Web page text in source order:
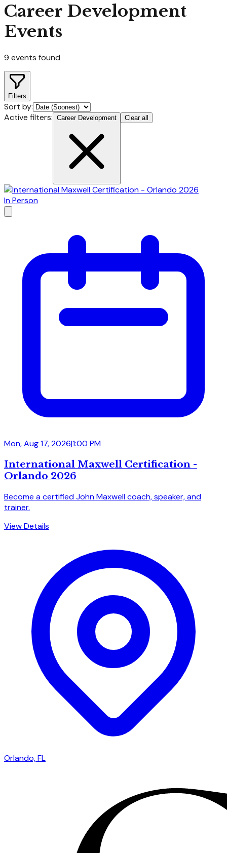
Career Development
Events
9 events found
Filters
Sort by:
Active filters: Career Development Clear all
In Person
Mon, Aug 17, 2026|1:00 PM
International Maxwell Certification -
Orlando 2026
Become a certified John Maxwell coach, speaker, and
trainer.
View Details
Orlando, FL